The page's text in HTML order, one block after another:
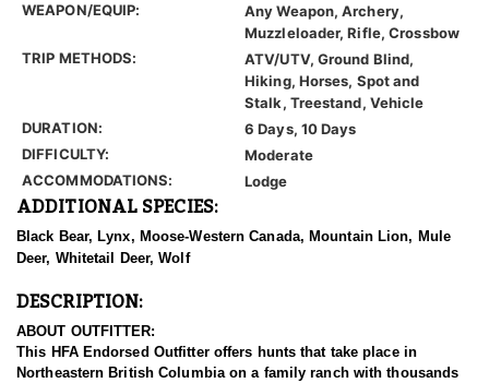
WEAPON/EQUIP:
Any Weapon, Archery,
Muzzleloader, Rifle, Crossbow
TRIP METHODS:
ATV/UTV, Ground Blind,
Hiking, Horses, Spot and
Stalk, Treestand, Vehicle
DURATION:
6 Days, 10 Days
DIFFICULTY:
Moderate
ACCOMMODATIONS:
Lodge
ADDITIONAL SPECIES:
Black Bear, Lynx, Moose-Western Canada, Mountain Lion, Mule
Deer, Whitetail Deer, Wolf
DESCRIPTION:
ABOUT OUTFITTER:
This HFA Endorsed Outfitter offers hunts that take place in
Northeastern British Columbia on a family ranch with thousands